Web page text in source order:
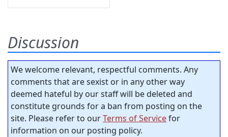
Discussion
We welcome relevant, respectful comments. Any
comments that are sexist or in any other way
deemed hateful by our staff will be deleted and
constitute grounds for a ban from posting on the
site. Please refer to ourTerms of Servicefor
information on our posting policy.